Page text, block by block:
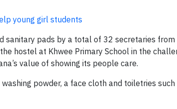
young girl students
sanitary pads by a total of 32 secretaries from
hostel at Khwee Primary School in the
value of showing its people care.
powder, a face cloth and toiletries